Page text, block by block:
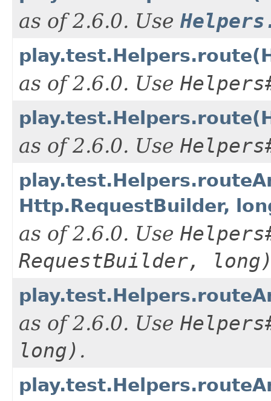
as of 2.6.0. Use
as of 2.6.0. Use
as of 2.6.0. Use
Http.RequestBuilder,
as of 2.6.0. Use
RequestBuilder,
as of 2.6.0. Use
long) .